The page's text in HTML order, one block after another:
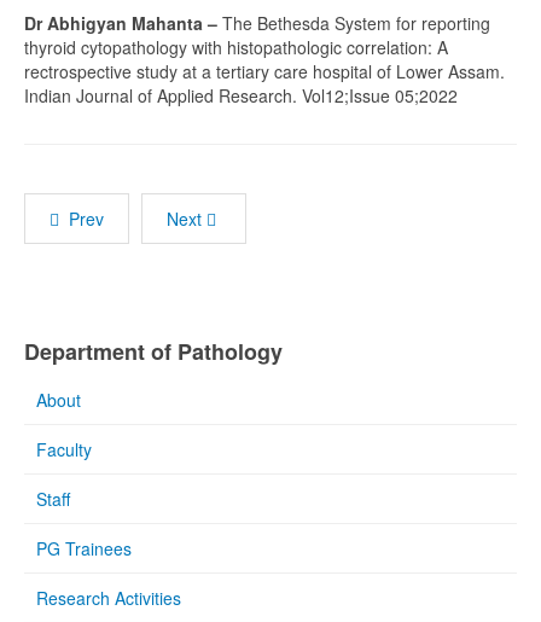
Dr Abhigyan Mahanta – The Bethesda System for reporting
thyroid cytopathology with histopathologic correlation: A
rectrospective study at a tertiary care hospital of Lower Assam.
Indian Journal of Applied Research. Vol12;Issue 05;2022
Prev Next
Department of Pathology
About
Faculty
Staff
PG Trainees
Research Activities